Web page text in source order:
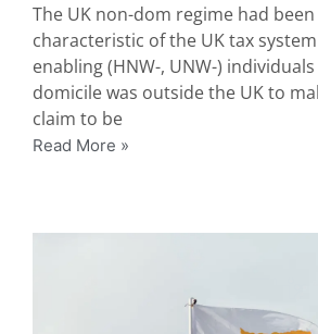
The UK non-dom regime had
characteristic of the UK tax
enabling (HNW-, UNW-)
domicile was outside the UK to
claim to be
Read More »